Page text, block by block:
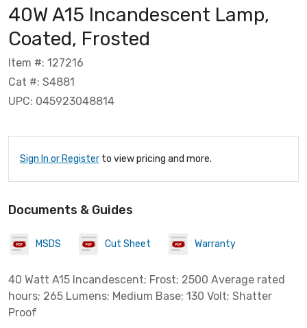
40W A15 Incandescent Lamp,
Coated, Frosted
Item #: 127216
Cat #: S4881
UPC: 045923048814
Sign In or Register to view pricing and more.
Documents & Guides
MSDS Cut Sheet Warranty
40 Watt A15 Incandescent; Frost; 2500 Average rated
hours; 265 Lumens; Medium Base; 130 Volt; Shatter
Proof